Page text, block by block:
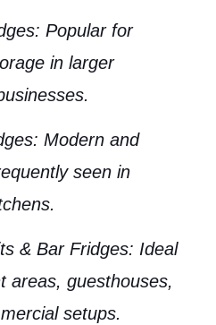
: Popular for
in larger
: Modern and
seen in
& Bar Fridges: Ideal
areas, guesthouses,
setups.